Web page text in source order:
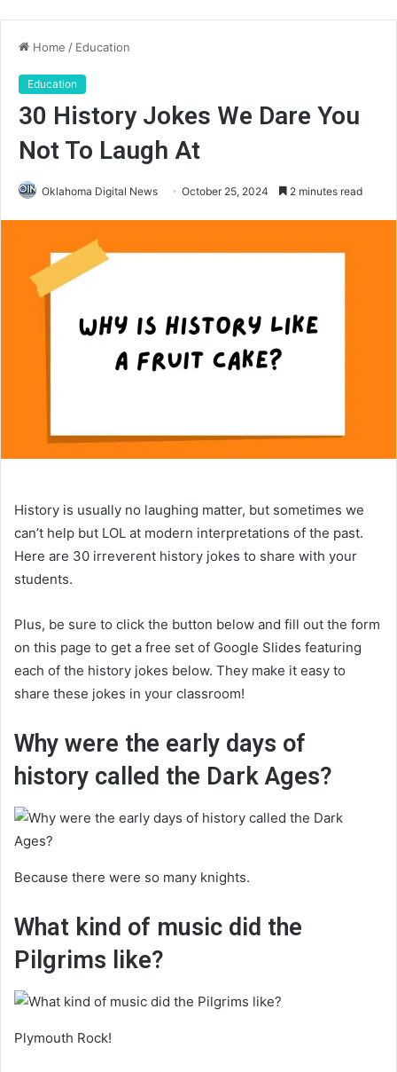
Home / Education
Education
30 History Jokes We Dare You
Not To Laugh At
Oklahoma Digital News October 25, 2024 2 minutes read
History is usually no laughing matter, but sometimes we
can’t help but LOL at modern interpretations of the past.
Here are 30 irreverent history jokes to share with your
students.
Plus, be sure to click the button below and fill out the form
on this page to get a free set of Google Slides featuring
each of the history jokes below. They make it easy to
share these jokes in your classroom!
Why were the early days of
history called the Dark Ages?
Because there were so many knights.
What kind of music did the
Pilgrims like?
Plymouth Rock!